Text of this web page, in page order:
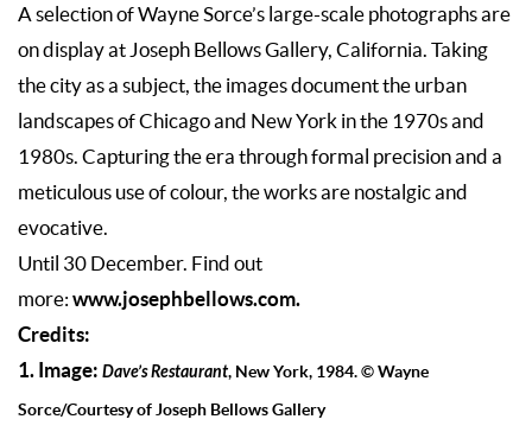
A selection of Wayne Sorce’s large-scale photographs are
on display at Joseph Bellows Gallery, California. Taking
the city as a subject, the images document the urban
landscapes of Chicago and New York in the 1970s and
1980s. Capturing the era through formal precision and a
meticulous use of colour, the works are nostalgic and
evocative.
Until 30 December. Find out
more: www.josephbellows.com.
Credits:
1. Image: Dave’s Restaurant, New York, 1984. © Wayne
Sorce/Courtesy of Joseph Bellows Gallery